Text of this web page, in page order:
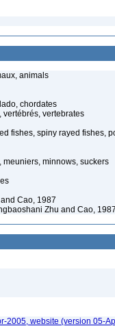
animals
chordates
vertébrés, vertebrates
fishes, spiny rayed fishes,
meuniers, minnows, suckers
Cao, 1987
Zhu and Cao, 1987
2005, website (version 05-